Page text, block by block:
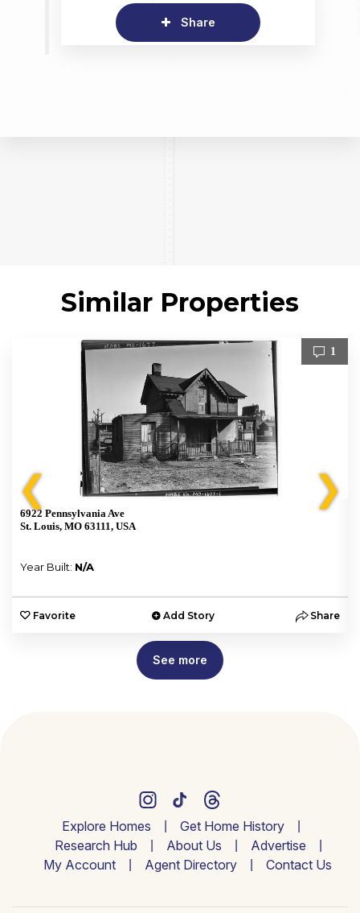
Share
Similar Properties
❮
1
6922 Pennsylvania Ave
St. Louis, MO 63111, USA
Year Built: N/A
Favorite Add Story Share
❯
See more
Explore Homes
Get Home History
Research Hub
About Us
Advertise
My Account
Agent Directory Contact Us